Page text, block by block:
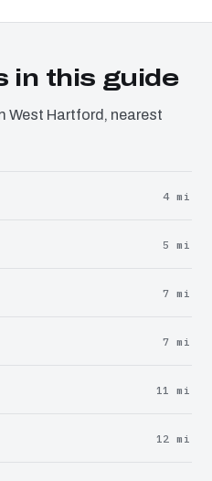
in this guide
West Hartford, nearest
4 mi
5 mi
7 mi
7 mi
11 mi
12 mi